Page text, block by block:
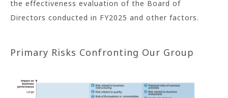
the effectiveness evaluation of the Board of
Directors conducted in FY2025 and other factors.
Primary Risks Confronting Our Group